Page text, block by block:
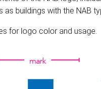
buildings with the
for logo color and usage.